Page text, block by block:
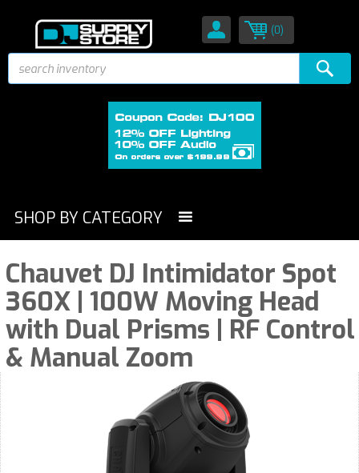
(0)
SHOP BY CATEGORY
Chauvet DJ Intimidator Spot
360X | 100W Moving Head
with Dual Prisms | RF Control
& Manual Zoom